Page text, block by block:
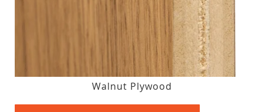
Walnut Plywood